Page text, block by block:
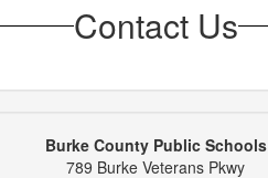
Contact Us
Burke County Public Schools
789 Burke Veterans Pkwy